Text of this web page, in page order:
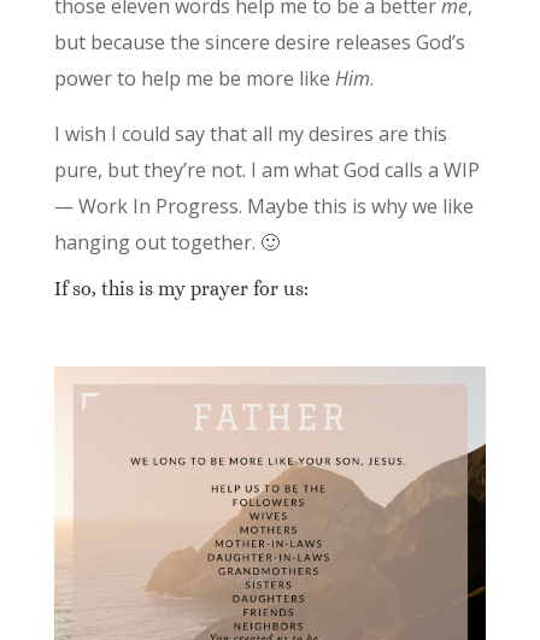
those eleven words help me to be a betterme,
but because the sincere desire releases God’s
power to help me be more like Him.
I wish I could say that all my desires are this
pure, but they’re not. I am what God calls a WIP
— Work In Progress. Maybe this is why we like
hanging out together. 🙂
If so, this is my prayer for us: